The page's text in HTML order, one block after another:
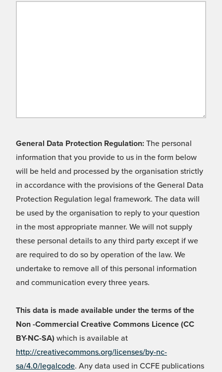
General Data Protection Regulation: The personal
information that you provide to us in the form below
will be held and processed by the organisation strictly
in accordance with the provisions of the General Data
Protection Regulation legal framework. The data will
be used by the organisation to reply to your question
in the most appropriate manner. We will not supply
these personal details to any third party except if we
are required to do so by operation of the law. We
undertake to remove all of this personal information
and communication every three years.
This data is made available under the terms of the
Non -Commercial Creative Commons Licence (CC
BY-NC-SA) which is available at
http://creativecommons.org/licenses/by-nc-
sa/4.0/legalcode. Any data used in CCFE publications